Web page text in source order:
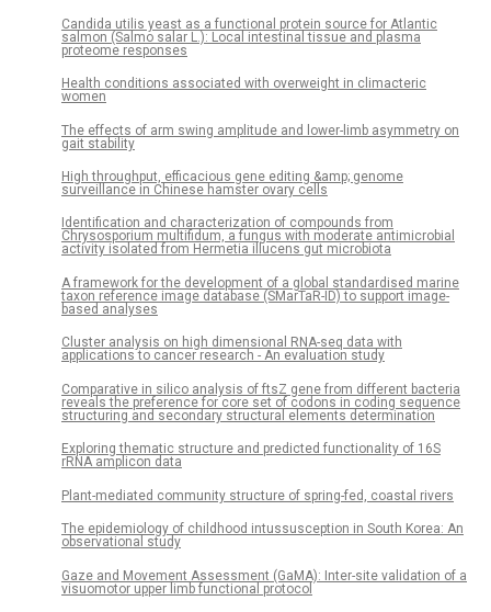
Candida utilis yeast as a functional protein source for Atlantic
salmon (Salmo salar L.): Local intestinal tissue and plasma
proteome responses
Health conditions associated with overweight in climacteric
women
The effects of arm swing amplitude and lower-limb asymmetry on
gait stability
High throughput, efficacious gene editing &amp; genome
surveillance in Chinese hamster ovary cells
Identification and characterization of compounds from
Chrysosporium multifidum, a fungus with moderate antimicrobial
activity isolated from Hermetia illucens gut microbiota
A framework for the development of a global standardised marine
taxon reference image database (SMarTaR-ID) to support image-
based analyses
Cluster analysis on high dimensional RNA-seq data with
applications to cancer research - An evaluation study
Comparative in silico analysis of ftsZ gene from different bacteria
reveals the preference for core set of codons in coding sequence
structuring and secondary structural elements determination
Exploring thematic structure and predicted functionality of 16S
rRNA amplicon data
Plant-mediated community structure of spring-fed, coastal rivers
The epidemiology of childhood intussusception in South Korea: An
observational study
Gaze and Movement Assessment (GaMA): Inter-site validation of a
visuomotor upper limb functional protocol